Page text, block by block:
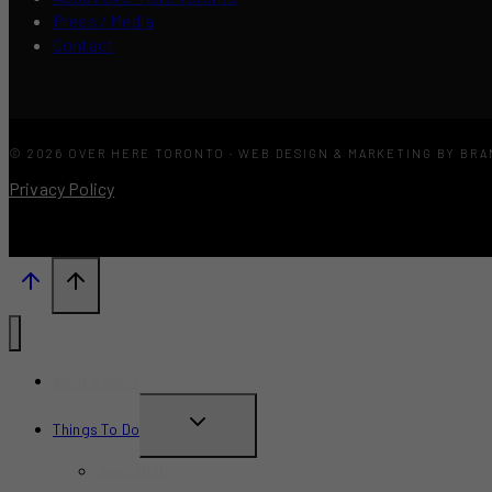
Press / Media
Contact
© 2026 OVER HERE TORONTO · WEB DESIGN & MARKETING BY
Privacy Policy
Things To Do
TOGGLE